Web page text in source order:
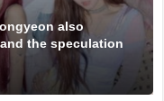
also
the speculation